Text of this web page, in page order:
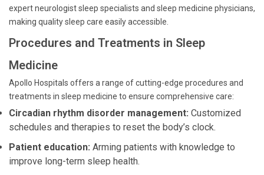
expert neurologist sleep specialists and sleep medicine physicians,
making quality sleep care easily accessible.
Procedures and Treatments in Sleep
Medicine
Apollo Hospitals offers a range of cutting-edge procedures and
treatments in sleep medicine to ensure comprehensive care:
Circadian rhythm disorder management: Customized
schedules and therapies to reset the body’s clock.
Patient education: Arming patients with knowledge to
improve long-term sleep health.